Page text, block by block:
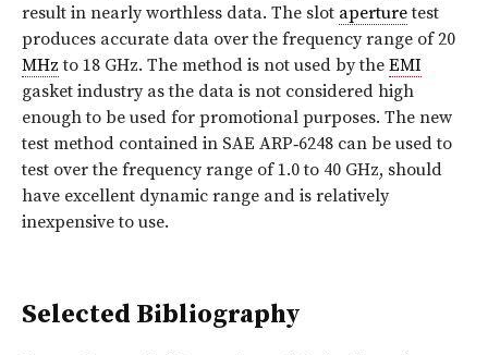
result in nearly worthless data. The slot aperturetest
produces accurate data over the frequency range of 20
MHz to 18 GHz. The method is not used by the EMI
gasket industry as the data is not considered high
enough to be used for promotional purposes. The new
test method contained in SAE ARP‑6248 can be used to
test over the frequency range of 1.0 to 40 GHz, should
have excellent dynamic range and is relatively
inexpensive to use.
Selected Bibliography